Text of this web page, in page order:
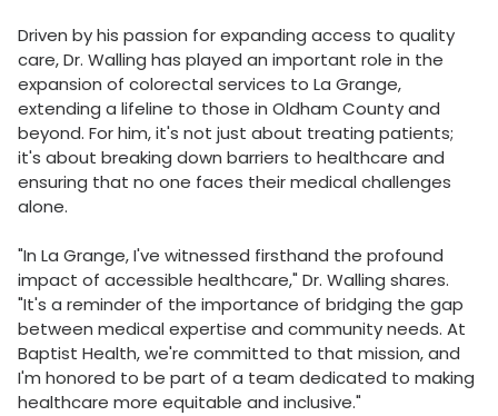
Driven by his passion for expanding access to quality
care, Dr. Walling has played an important role in the
expansion of colorectal services to La Grange,
extending a lifeline to those in Oldham County and
beyond. For him, it's not just about treating patients;
it's about breaking down barriers to healthcare and
ensuring that no one faces their medical challenges
alone.
"In La Grange, I've witnessed firsthand the profound
impact of accessible healthcare," Dr. Walling shares.
"It's a reminder of the importance of bridging the gap
between medical expertise and community needs. At
Baptist Health, we're committed to that mission, and
I'm honored to be part of a team dedicated to making
healthcare more equitable and inclusive."